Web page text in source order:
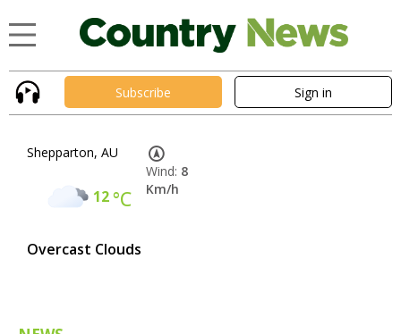
Subscribe Sign in
Shepparton, AU
12°C
Overcast Clouds
Wind: 8
Km/h